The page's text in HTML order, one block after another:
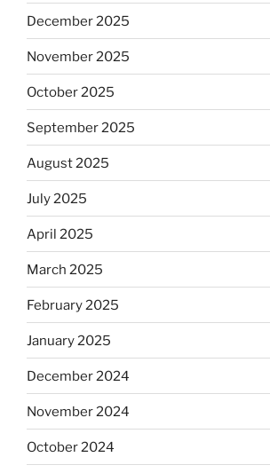
December 2025
November 2025
October 2025
September 2025
August 2025
July 2025
April 2025
March 2025
February 2025
January 2025
December 2024
November 2024
October 2024